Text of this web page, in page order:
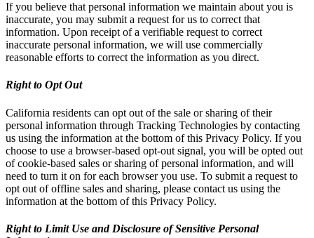
If you believe that personal information we maintain about you is
inaccurate, you may submit a request for us to correct that
information. Upon receipt of a verifiable request to correct
inaccurate personal information, we will use commercially
reasonable efforts to correct the information as you direct.
Right to Opt Out
California residents can opt out of the sale or sharing of their
personal information through Tracking Technologies by contacting
us using the information at the bottom of this Privacy Policy. If you
choose to use a browser-based opt-out signal, you will be opted out
of cookie-based sales or sharing of personal information, and will
need to turn it on for each browser you use. To submit a request to
opt out of offline sales and sharing, please contact us using the
information at the bottom of this Privacy Policy.
Right to Limit Use and Disclosure of Sensitive Personal